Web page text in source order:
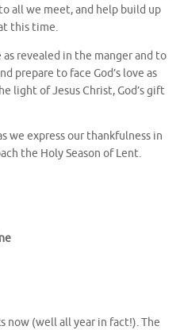
all we meet, and help build up
this time.
as revealed in the manger and to
prepare to face God’s love as
light of Jesus Christ, God’s gift
we express our thankfulness in
the Holy Season of Lent.
now (well all year in fact!). The